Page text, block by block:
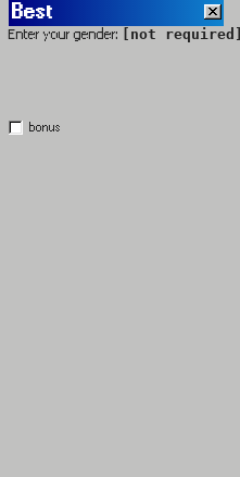
Best
Enter your gender: [not required]
bonus